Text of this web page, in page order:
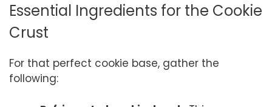
Essential Ingredients for the Cookie
Crust
For that perfect cookie base, gather the
following: